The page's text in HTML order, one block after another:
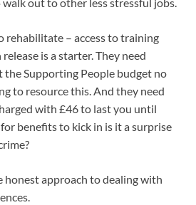
out to other less stressful jobs.
rehabilitate – access to training
is a starter. They need
the Supporting People budget no
to resource this. And they need
with £46 to last you until
benefits to kick in is it a surprise
honest approach to dealing with